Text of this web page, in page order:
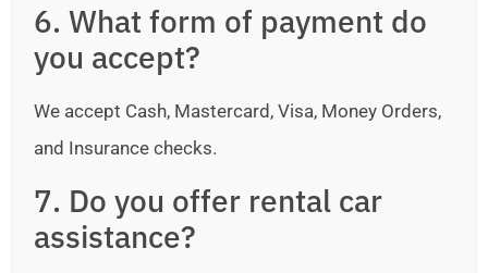
6. What form of payment do
you accept?
We accept Cash, Mastercard, Visa, Money Orders,
and Insurance checks.
7. Do you offer rental car
assistance?